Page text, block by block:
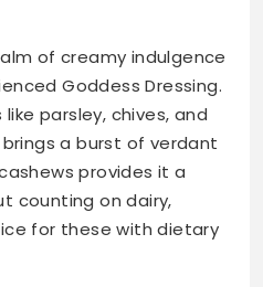
of creamy indulgence
Goddess Dressing.
parsley, chives, and
a burst of verdant
provides it a
counting on dairy,
for these with dietary